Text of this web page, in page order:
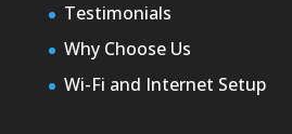
Testimonials
Why Choose Us
Wi-Fi and Internet Setup